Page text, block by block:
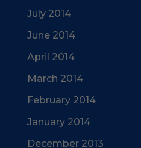
July 2014
June 2014
April 2014
March 2014
February 2014
January 2014
December 2013